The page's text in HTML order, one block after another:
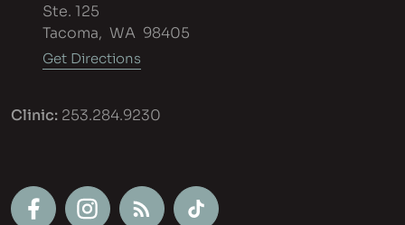
Ste. 125
Tacoma, WA 98405
Get Directions
Clinic: 253.284.9230